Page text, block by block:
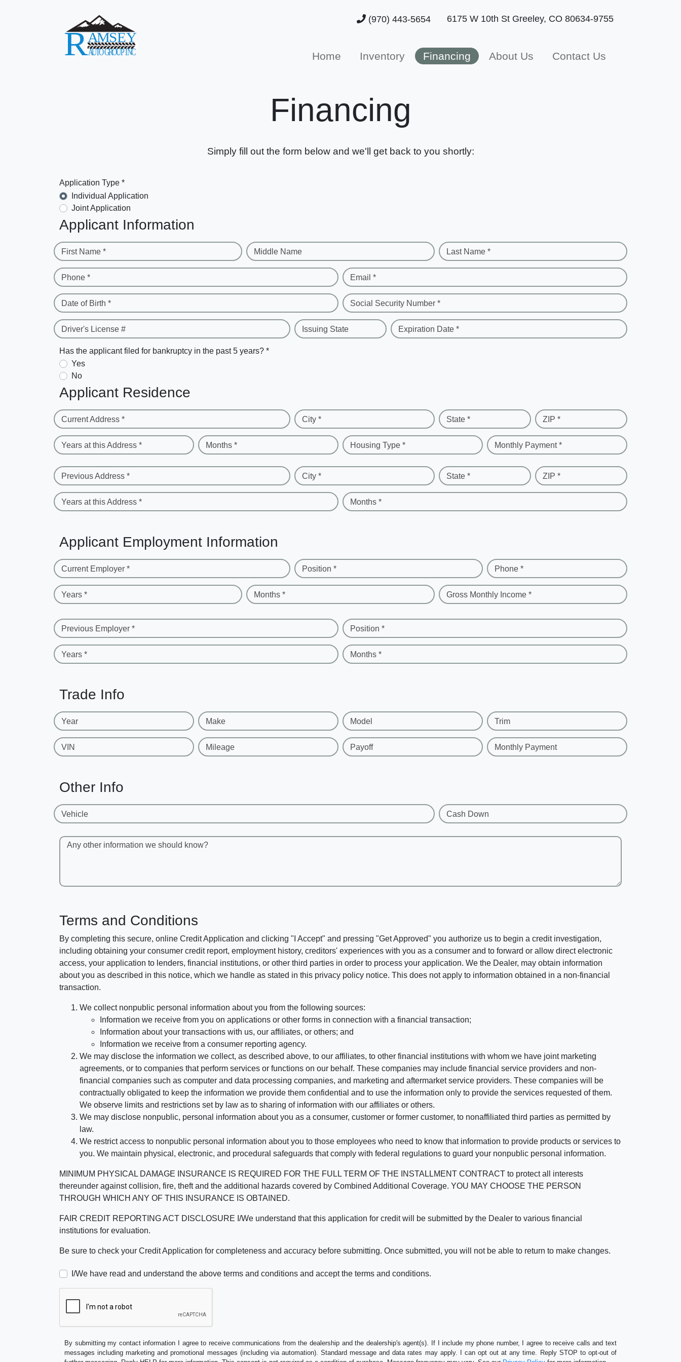
(970) 443-5654 6175 W 10th St Greeley, CO 80634-9755
Home Inventory Financing About Us Contact Us
Financing
Simply fill out the form below and we'll get back to you shortly:
Application Type *
Individual Application
Joint Application
Applicant Information
First Name * Middle Name Last Name *
Phone * Email *
Date of Birth * Social Security Number *
Driver's License # Issuing State Expiration Date *
Has the applicant filed for bankruptcy in the past 5 years? *
Yes
No
Applicant Residence
Current Address * City * State * ZIP *
Years at this Address * Months * Housing Type * Monthly Payment *
Previous Address * City * State * ZIP *
Years at this Address * Months *
Applicant Employment Information
Current Employer * Position * Phone *
Years * Months * Gross Monthly Income *
Previous Employer * Position *
Years * Months *
Trade Info
Year Make Model Trim
VIN Mileage Payoff Monthly Payment
Other Info
Vehicle Cash Down
Any other information we should know?
Terms and Conditions
By completing this secure, online Credit Application and clicking "I Accept" and pressing "Get Approved" you authorize us to begin a credit investigation,
including obtaining your consumer credit report, employment history, creditors' experiences with you as a consumer and to forward or allow direct electronic
access, your application to lenders, financial institutions, or other third parties in order to process your application. We the Dealer, may obtain information
about you as described in this notice, which we handle as stated in this privacy policy notice. This does not apply to information obtained in a non-financial
transaction.
We collect nonpublic personal information about you from the following sources:
Information we receive from you on applications or other forms in connection with a financial transaction;
Information about your transactions with us, our affiliates, or others; and
Information we receive from a consumer reporting agency.
We may disclose the information we collect, as described above, to our affiliates, to other financial institutions with whom we have joint marketing
agreements, or to companies that perform services or functions on our behalf. These companies may include financial service providers and non-
financial companies such as computer and data processing companies, and marketing and aftermarket service providers. These companies will be
contractually obligated to keep the information we provide them confidential and to use the information only to provide the services requested of them.
We observe limits and restrictions set by law as to sharing of information with our affiliates or others.
We may disclose nonpublic, personal information about you as a consumer, customer or former customer, to nonaffiliated third parties as permitted by
law.
We restrict access to nonpublic personal information about you to those employees who need to know that information to provide products or services to
you. We maintain physical, electronic, and procedural safeguards that comply with federal regulations to guard your nonpublic personal information.
MINIMUM PHYSICAL DAMAGE INSURANCE IS REQUIRED FOR THE FULL TERM OF THE INSTALLMENT CONTRACT to protect all interests
thereunder against collision, fire, theft and the additional hazards covered by Combined Additional Coverage. YOU MAY CHOOSE THE PERSON
THROUGH WHICH ANY OF THIS INSURANCE IS OBTAINED.
FAIR CREDIT REPORTING ACT DISCLOSURE I/We understand that this application for credit will be submitted by the Dealer to various financial
institutions for evaluation.
Be sure to check your Credit Application for completeness and accuracy before submitting. Once submitted, you will not be able to return to make changes.
I/We have read and understand the above terms and conditions and accept the terms and conditions.
By submitting my contact information I agree to receive communications from the dealership and the dealership's agent(s). If I include my phone number, I agree to receive calls and text
messages including marketing and promotional messages (including via automation). Standard message and data rates may apply. I can opt out at any time. Reply STOP to opt-out of